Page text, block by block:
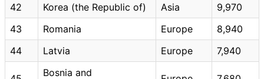
42
Korea (the Republic of) Asia
9,970
43
Romania Europe
8,940
44
Latvia Europe 7,940
Bosnia and